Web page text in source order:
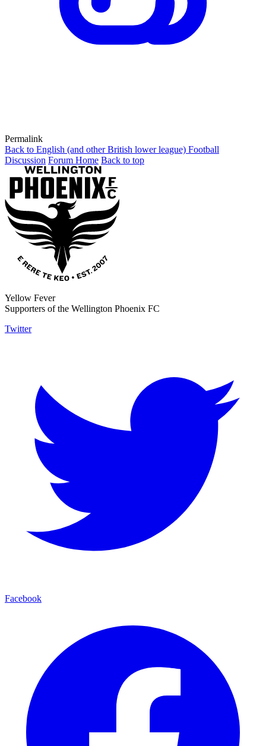
Permalink
Back to English (and other British lower league) Football
Discussion Forum Home Back to top
Yellow Fever
Supporters of the Wellington Phoenix FC
Twitter
Facebook